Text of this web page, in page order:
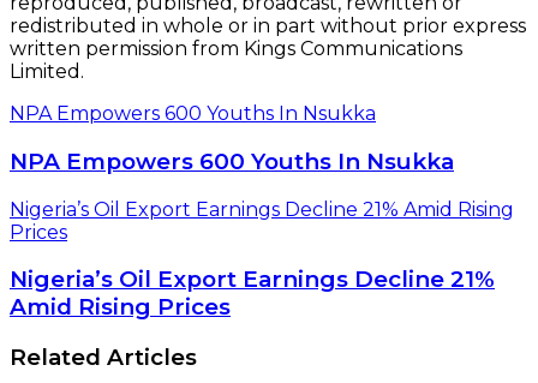
redistributed in whole or in part without prior express
written permission from Kings Communications
Limited.
NPA Empowers 600 Youths In Nsukka
NPA Empowers 600 Youths In Nsukka
Nigeria’s Oil Export Earnings Decline 21% Amid Rising
Prices
Nigeria’s Oil Export Earnings Decline 21%
Amid Rising Prices
Related Articles